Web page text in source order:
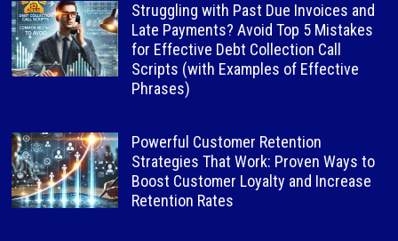
Struggling with Past Due Invoices and
Late Payments? Avoid Top 5 Mistakes
for Effective Debt Collection Call
Scripts (with Examples of Effective
Phrases)
Powerful Customer Retention
Strategies That Work: Proven Ways to
Boost Customer Loyalty and Increase
Retention Rates